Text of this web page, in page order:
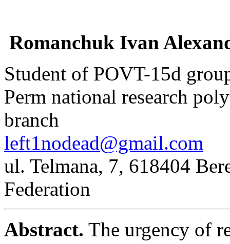
Romanchuk Ivan
Student of POVT-15d
Perm national research
branch
left1nodead@gmail.com
ul. Telmana, 7, 618404
Federation
Abstract. The urgency of